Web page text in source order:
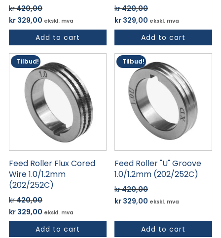
kr420,00
Opprinnelig
pris
kr 420,00.
kr 329,00 Nåværende
pris
er:
kr 329,00.
ekskl. mva
Add to cart
kr420,00
Opprinnelig
pris
kr 420,00.
kr 329,00 Nåværende
pris
er:
kr 329,00.
ekskl. mva
Add to cart
Tilbud!
Feed Roller Flux Cored
Wire 1.0/1.2mm
(202/252C)
kr420,00
Opprinnelig
pris
kr 329,00 Nåværende
pris
er:
ekskl. mva
Add to cart
Tilbud!
Feed Roller "U" Groove
1.0/1.2mm (202/252C)
kr420,00
Opprinnelig
var:
kr 420,00.
kr 329,00 Nåværende
er:
kr 329,00.
ekskl. mva
Add to cart